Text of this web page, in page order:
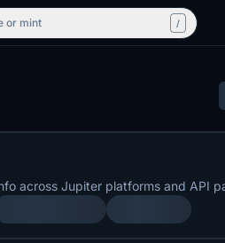
or mint /
across Jupiter platforms and API